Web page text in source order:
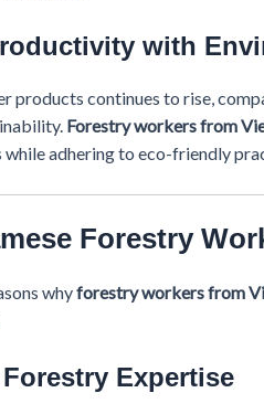
with
products continues to rise,
Forestry workers from
adhering to eco-friendly
Forestry
whyforestry workers from
Expertise